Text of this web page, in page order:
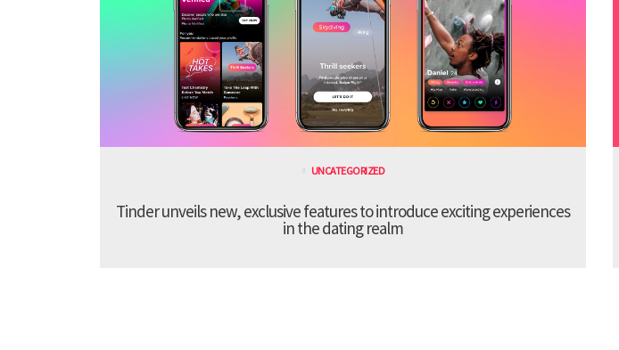
UNCATEGORIZED
Tinder unveils new, exclusive features to introduce exciting experiences
in the dating realm